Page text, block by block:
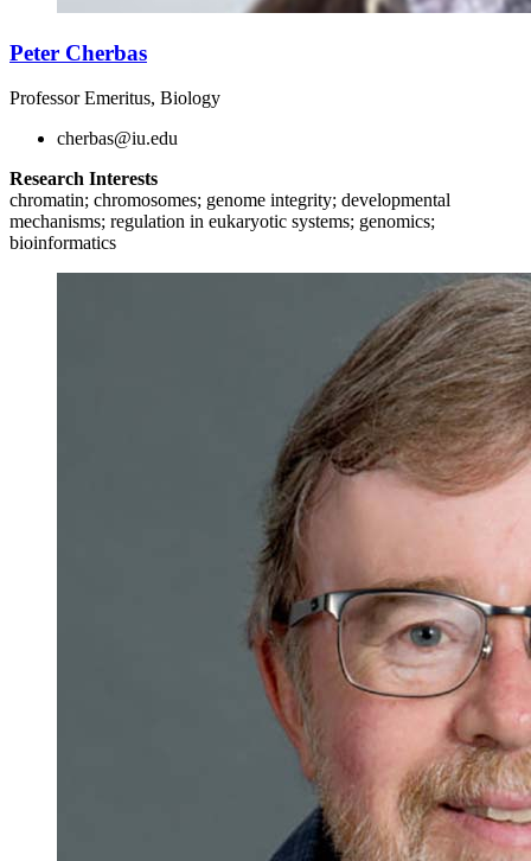
Peter Cherbas
Professor Emeritus, Biology
cherbas@iu.edu
Research Interests
chromatin; chromosomes; genome integrity; developmental
mechanisms; regulation in eukaryotic systems; genomics;
bioinformatics